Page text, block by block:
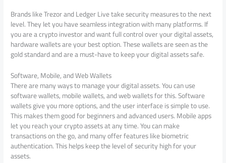
Brands like Trezor and Ledger Live take security measures to the next
level. They let you have seamless integration with many platforms. If
you are a crypto investor and want full control over your digital assets,
hardware wallets are your best option. These wallets are seen as the
gold standard and are a must-have to keep your digital assets safe.
Software, Mobile, and Web Wallets
There are many ways to manage your digital assets. You can use
software wallets, mobile wallets, and web wallets for this. Software
wallets give you more options, and the user interface is simple to use.
This makes them good for beginners and advanced users. Mobile apps
let you reach your crypto assets at any time. You can make
transactions on the go, and many offer features like biometric
authentication. This helps keep the level of security high for your
assets.